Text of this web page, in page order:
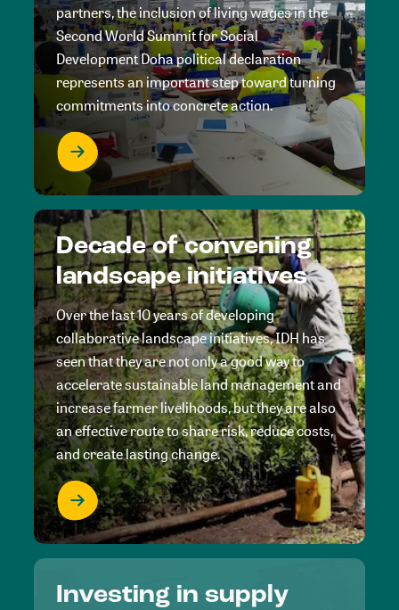
partners, the inclusion of living wages in the
Second World Summit for Social
Development Doha political declaration
represents an important step toward turning
commitments into concrete action.
Decade of convening
landscape initiatives
Over the last 10 years of developing
collaborative landscape initiatives, IDH has
seen that they are not only a good way to
accelerate sustainable land management and
increase farmer livelihoods, but they are also
an effective route to share risk, reduce costs,
and create lasting change.
Investing in supply